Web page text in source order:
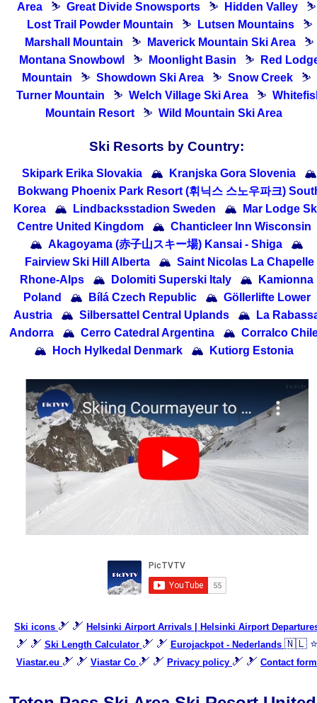
Area
⛷ Great Divide Snowsports ⛷ Hidden Valley
⛷
Lost Trail Powder Mountain
⛷ Lutsen Mountains
⛷
Marshall Mountain
⛷ Maverick Mountain Ski Area
⛷
Montana Snowbowl
⛷ Moonlight Basin ⛷
Red
Mountain
⛷ Showdown Ski Area ⛷ Snow Creek
⛷
Turner Mountain
⛷ Welch Village Ski Area ⛷
Mountain Resort
⛷ Wild Mountain Ski Area
Ski Resorts by Country:
Skipark Erika Slovakia 🏔 Kranjska Gora Slovenia
🏔
Bokwang Phoenix Park Resort (휘닉스 스노우파크)
Korea
🏔 Lindbacksstadion Sweden 🏔
Mar Lodge
Centre United Kingdom
🏔 Chanticleer Inn Wisconsin
🏔 Akagoyama (赤子山スキー場) Kansai - Shiga
🏔
Fairview Ski Hill Alberta
🏔 Saint Nicolas La Chapelle
Rhone-Alps
🏔 Dolomiti Superski Italy 🏔
Kamionna
Poland
🏔 Bílá Czech Republic 🏔 Göllerlifte Lower
Austria
🏔 Silbersattel Central Uplands 🏔
La
Andorra
🏔 Cerro Catedral Argentina 🏔 Corralco
🏔
Hoch Hylkedal Denmark 🏔 Kutiorg Estonia
Ski icons 🎿 🎿 Helsinki Airport Arrivals | Helsinki Airport
🎿 🎿 Ski Length Calculator 🎿 🎿 Eurojackpot - Nederlands 🇳🇱 ⭐
Viastar.eu 🎿 🎿 Viastar Co 🎿 🎿 Privacy policy 🎿 🎿 Contact form